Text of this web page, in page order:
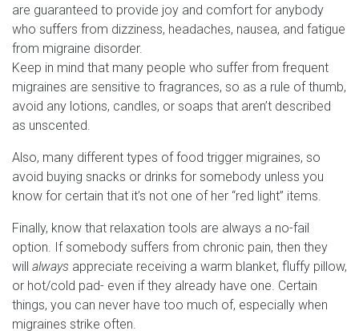
are guaranteed to provide joy and comfort for anybody
who suffers from dizziness, headaches, nausea, and fatigue
from migraine disorder.
Keep in mind that many people who suffer from frequent
migraines are sensitive to fragrances, so as a rule of thumb,
avoid any lotions, candles, or soaps that aren’t described
as unscented.
Also, many different types of food trigger migraines, so
avoid buying snacks or drinks for somebody unless you
know for certain that it’s not one of her “red light” items.
Finally, know that relaxation tools are always a no-fail
option. If somebody suffers from chronic pain, then they
will always appreciate receiving a warm blanket, fluffy pillow,
or hot/cold pad- even if they already have one. Certain
things, you can never have too much of, especially when
migraines strike often.